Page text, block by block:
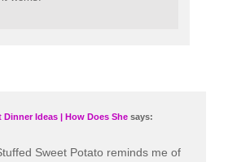
Dinner Ideas | How Does She says:
Sweet Potato reminds me of